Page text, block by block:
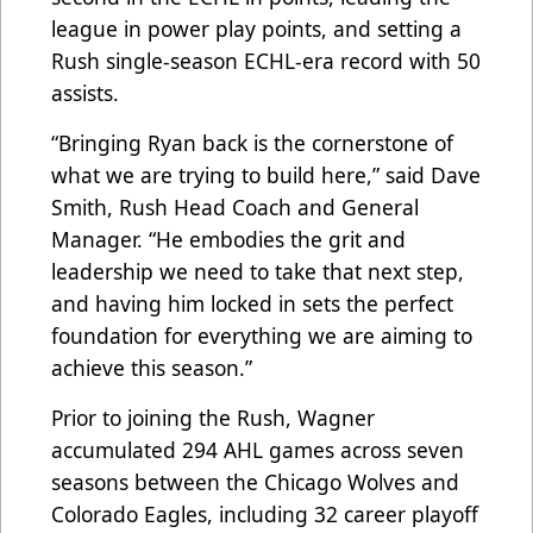
league in power play points, and setting a
Rush single-season ECHL-era record with 50
assists.
“Bringing Ryan back is the cornerstone of
what we are trying to build here,” said Dave
Smith, Rush Head Coach and General
Manager. “He embodies the grit and
leadership we need to take that next step,
and having him locked in sets the perfect
foundation for everything we are aiming to
achieve this season.”
Prior to joining the Rush, Wagner
accumulated 294 AHL games across seven
seasons between the Chicago Wolves and
Colorado Eagles, including 32 career playoff